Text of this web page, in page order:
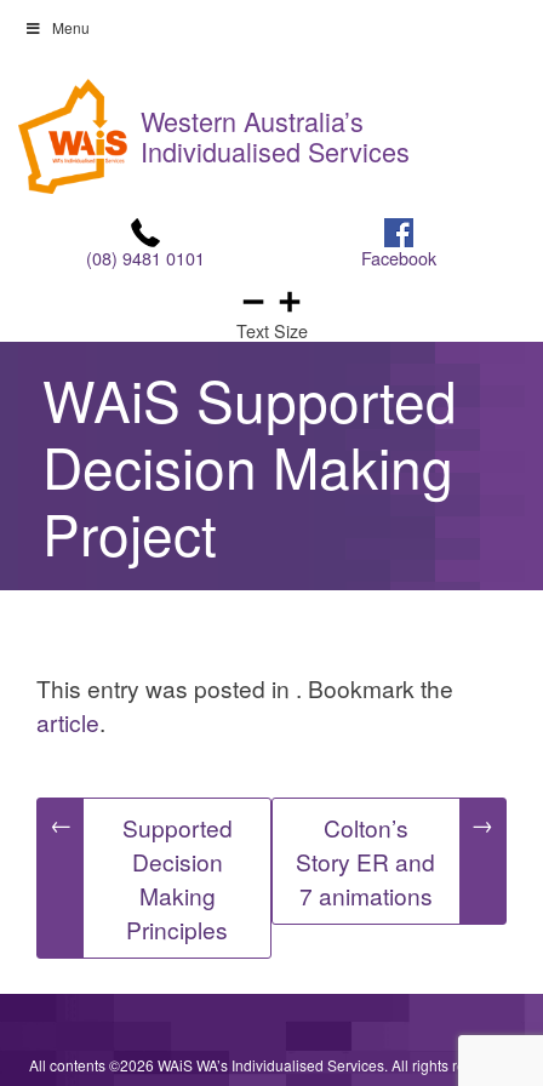
Skip
content
Menu
content
Western Australia’s
Individualised Services
(08) 9481 0101 Facebook
Text Size
WAiS Supported
Decision Making
Project
This entry was posted in . Bookmark the
article.
Post
navigation
←
Supported
Decision
Making
Principles
Colton’s
Story ER and
7 animations
→
All contents ©2026 WAiS WA’s Individualised Services. All rights reserved.